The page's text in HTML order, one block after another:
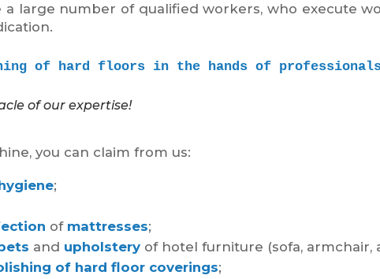
a large number of qualified workers, who execute
of hard floors in the hands of
of our expertise!
you can claim from us:
;
of mattresses;
and upholsteryof hotel furniture (sofa, armchair,
of hard floor coverings;